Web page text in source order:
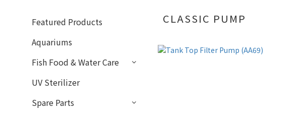
Featured Products
Aquariums
Fish Food & Water Care
UV Sterilizer
Spare Parts
CLASSIC PUMP